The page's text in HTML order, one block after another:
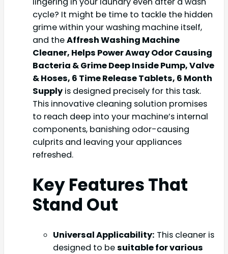
cycle? It might be time to tackle the hidden
grime within your washing machine itself,
and theAffresh Washing Machine
Cleaner, Helps Power Away Odor Causing
Bacteria & Grime Deep Inside Pump, Valve
& Hoses, 6 Time Release Tablets, 6 Month
Supply is designed precisely for this task.
This innovative cleaning solution promises
to reach deep into your machine’s internal
components, banishing odor-causing
culprits and leaving your appliances
refreshed.
Key Features That
Stand Out
Universal Applicability: This cleaner is
designed to besuitable for various